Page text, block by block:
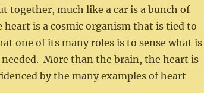
together, much like a car is a bunch of
is a cosmic organism that is tied to
one of its many roles is to sense what is
More than the brain, the heart is
by the many examples of heart